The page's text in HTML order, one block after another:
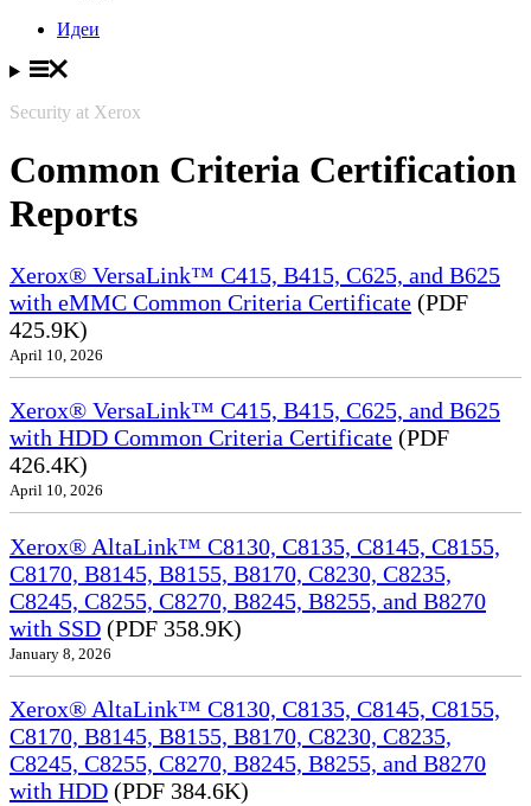
Идеи
Security at Xerox
Common Criteria Certification
Reports
Xerox® VersaLink™ C415, B415, C625, and B625
with eMMC Common Criteria Certificate (PDF
425.9K)
April 10, 2026
Xerox® VersaLink™ C415, B415, C625, and B625
with HDD Common Criteria Certificate (PDF
426.4K)
April 10, 2026
Xerox® AltaLink™ C8130, C8135, C8145, C8155,
C8170, B8145, B8155, B8170, C8230, C8235,
C8245, C8255, C8270, B8245, B8255, and B8270
with SSD (PDF 358.9K)
January 8, 2026
Xerox® AltaLink™ C8130, C8135, C8145, C8155,
C8170, B8145, B8155, B8170, C8230, C8235,
C8245, C8255, C8270, B8245, B8255, and B8270
with HDD (PDF 384.6K)